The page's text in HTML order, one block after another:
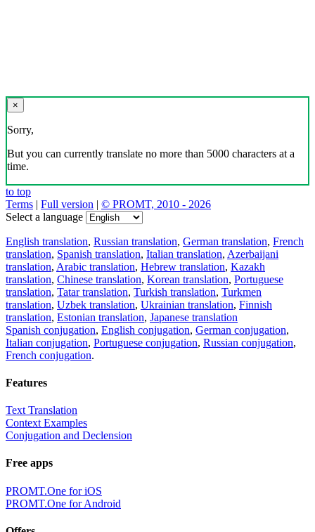
×
Sorry,
But you can currently translate no more than 5000 characters at a
time.
to top
Terms | Full version | © PROMT, 2010 - 2026
Select a language
English translation, Russian translation, German translation, French
translation, Spanish translation, Italian translation, Azerbaijani
translation, Arabic translation, Hebrew translation, Kazakh
translation, Chinese translation, Korean translation, Portuguese
translation, Tatar translation, Turkish translation, Turkmen
translation, Uzbek translation, Ukrainian translation, Finnish
translation, Estonian translation, Japanese translation
Spanish conjugation, English conjugation, German conjugation,
Italian conjugation, Portuguese conjugation, Russian conjugation,
French conjugation.
Features
Text Translation
Context Examples
Conjugation and Declension
Free apps
PROMT.One for iOS
PROMT.One for Android